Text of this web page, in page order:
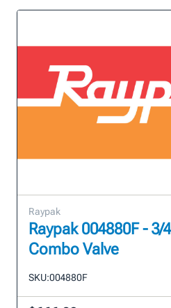
Raypak
Raypak 004880F - 3/
Combo Valve
SKU:004880F